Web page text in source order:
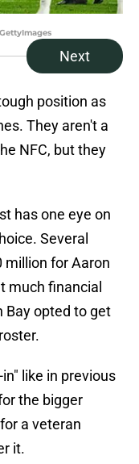
Next
position as
They aren't a
NFC, but they
has one eye on
Several
million for Aaron
much financial
Bay opted to get
like in previous
the bigger
a veteran
it.